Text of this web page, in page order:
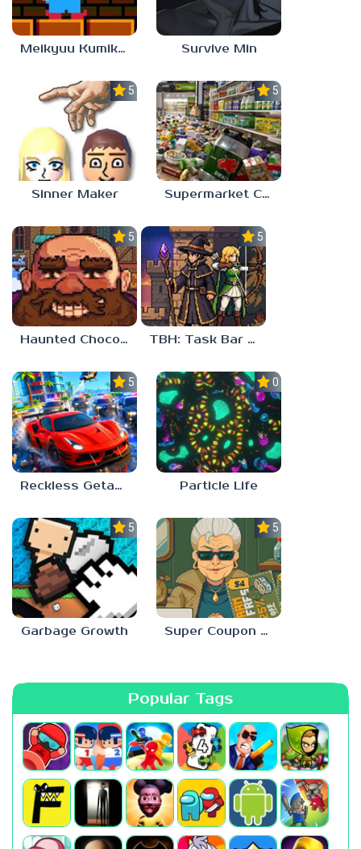
Meikyuu Kumikyoku Survive Min
5.0
Sinner Maker
5.0
Supermarket Chaos
5.0
Haunted Chocolatier
5.0
TBH: Task Bar Hero
5.0
Reckless Getaway 2: Car Chase
0.0
Particle Life
5.0
Garbage Growth
5.0
Super Coupon Club
Popular Tags